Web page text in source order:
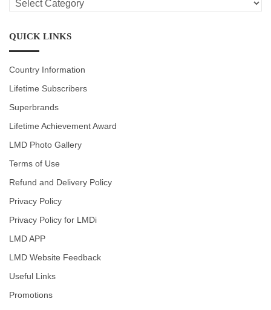
CATEGORIES
QUICK LINKS
Country Information
Lifetime Subscribers
Superbrands
Lifetime Achievement Award
LMD Photo Gallery
Terms of Use
Refund and Delivery Policy
Privacy Policy
Privacy Policy for LMDi
LMD APP
LMD Website Feedback
Useful Links
Promotions